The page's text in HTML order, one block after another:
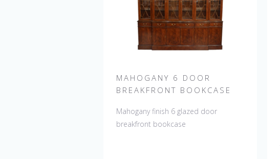
MAHOGANY 6 DOOR
BREAKFRONT BOOKCASE
Mahogany finish 6 glazed door
breakfront bookcase